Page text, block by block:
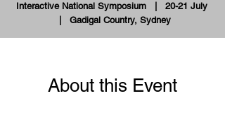
Interactive National Symposium | 20-21 July
Gadigal Country, Sydney
About this Event